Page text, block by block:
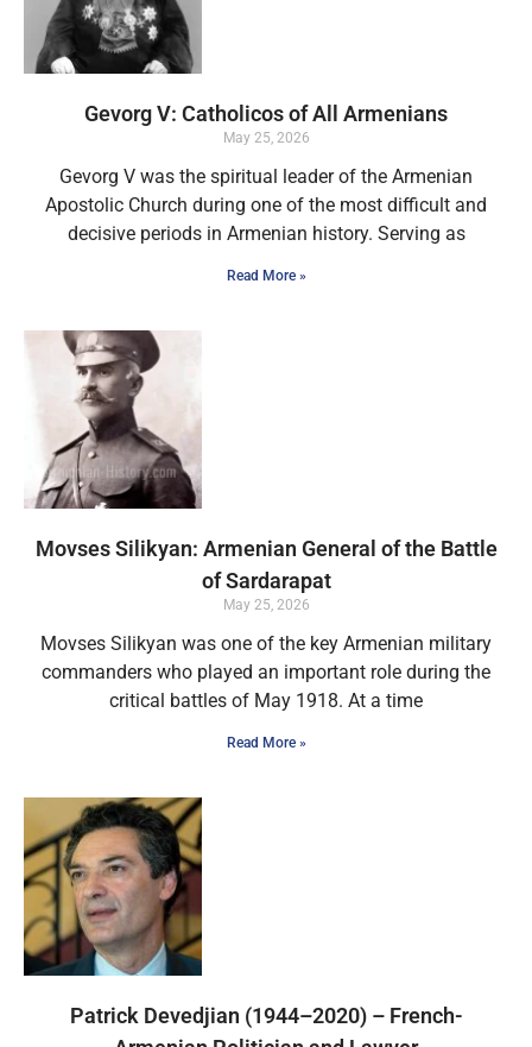
Gevorg V: Catholicos of All Armenians
May 25, 2026
Gevorg V was the spiritual leader of the Armenian
Apostolic Church during one of the most difficult and
decisive periods in Armenian history. Serving as
Read More »
Movses Silikyan: Armenian General of the Battle
of Sardarapat
May 25, 2026
Movses Silikyan was one of the key Armenian military
commanders who played an important role during the
critical battles of May 1918. At a time
Read More »
Patrick Devedjian (1944–2020) – French-